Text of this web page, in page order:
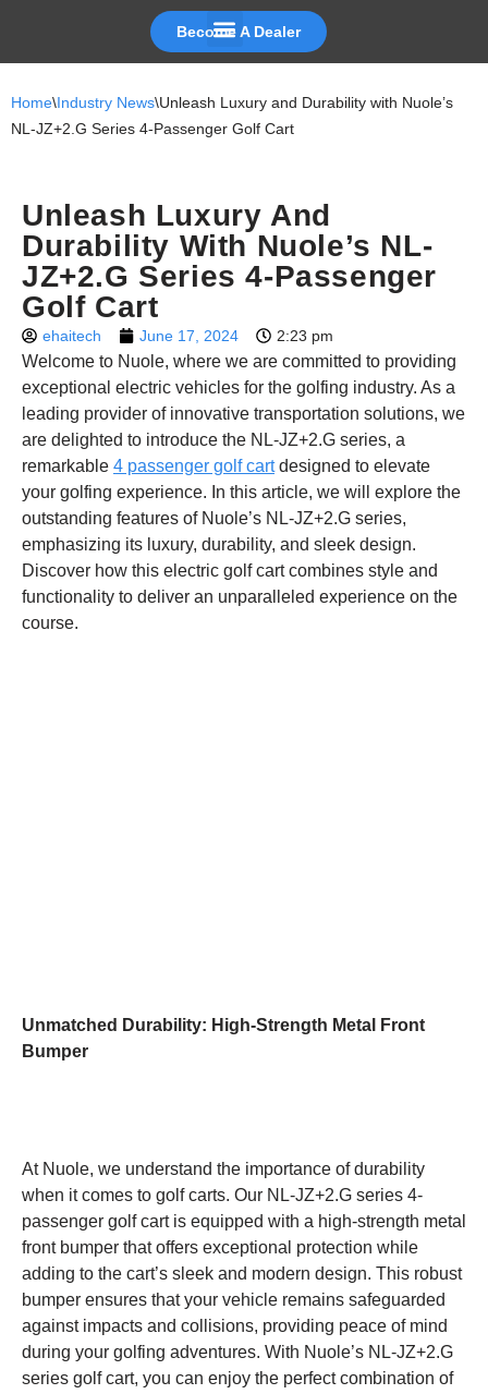
content
Become A Dealer
Home\Industry News\Unleash Luxury and Durability with Nuole’s
NL-JZ+2.G Series 4-Passenger Golf Cart
Unleash Luxury And
Durability With Nuole’s NL-
JZ+2.G Series 4-Passenger
Golf Cart
ehaitech June 17, 2024 2:23 pm
Welcome to Nuole, where we are committed to providing
exceptional electric vehicles for the golfing industry. As a
leading provider of innovative transportation solutions, we
are delighted to introduce the NL-JZ+2.G series, a
remarkable 4 passenger golf cartdesigned to elevate
your golfing experience. In this article, we will explore the
outstanding features of Nuole’s NL-JZ+2.G series,
emphasizing its luxury, durability, and sleek design.
Discover how this electric golf cart combines style and
functionality to deliver an unparalleled experience on the
course.
Unmatched Durability: High-Strength Metal Front
Bumper
At Nuole, we understand the importance of durability
when it comes to golf carts. Our NL-JZ+2.G series 4-
passenger golf cart is equipped with a high-strength metal
front bumper that offers exceptional protection while
adding to the cart’s sleek and modern design. This robust
bumper ensures that your vehicle remains safeguarded
against impacts and collisions, providing peace of mind
during your golfing adventures. With Nuole’s NL-JZ+2.G
series golf cart, you can enjoy the perfect combination of